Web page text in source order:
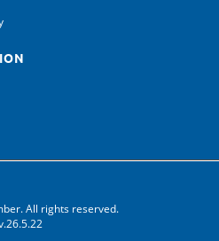
All rights reserved.